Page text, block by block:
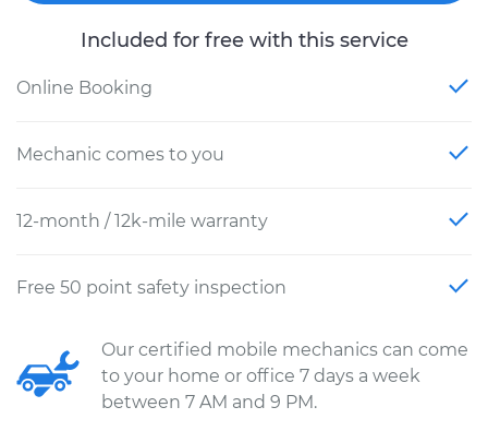
Included for free with this service
Online Booking
Mechanic comes to you
12-month / 12k-mile warranty
Free 50 point safety inspection
Our certified mobile mechanics can come
to your home or office 7 days a week
between 7 AM and 9 PM.